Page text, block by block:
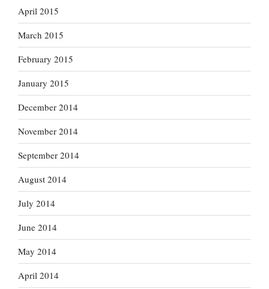
April 2015
March 2015
February 2015
January 2015
December 2014
November 2014
September 2014
August 2014
July 2014
June 2014
May 2014
April 2014